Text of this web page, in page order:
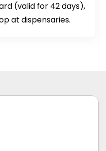
(valid for 42 days),
at dispensaries.